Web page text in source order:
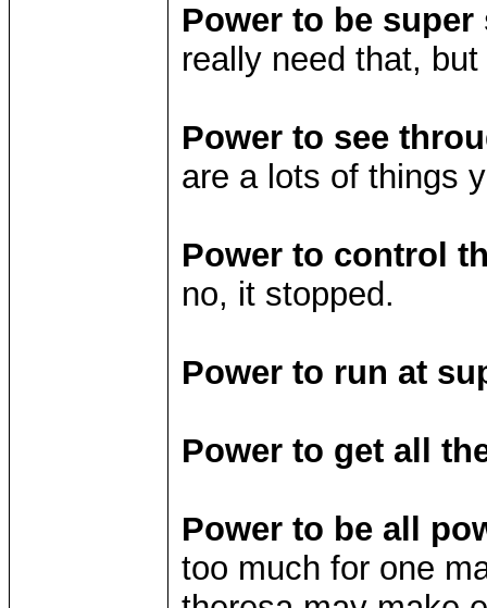
Power to be
really need that,
Power to see
are a lots of things
Power to control
no, it stopped.
Power to run at
Power to get all
Power to be all
too much for one